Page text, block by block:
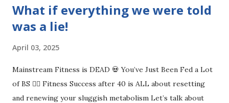
What if everything we were told
was a lie!
April 03, 2025
Mainstream Fitness is DEAD 💀 You’ve Just Been Fed a Lot
of BS 🤦‍♀️ Fitness Success after 40 is ALL about resetting
and renewing your sluggish metabolism Let’s talk about